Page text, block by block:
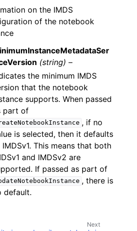
on the IMDS
of the notebook
(string) –
the minimum IMDS
that the notebook
supports. When passed
part of
, if no
is selected, then it defaults
This means that both
and IMDSv2 are
If passed as part of
, there is
default.
Next